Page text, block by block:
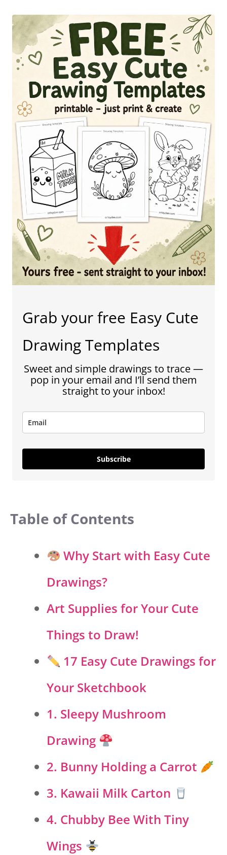
Grab your free Easy Cute
Drawing Templates
Sweet and simple drawings to trace —
pop in your email and I’ll send them
straight to your inbox!
Subscribe
Table of Contents
Why Start with Easy Cute
Drawings?
Art Supplies for Your Cute
Things to Draw!
17 Easy Cute Drawings for
Your Sketchbook
1. Sleepy Mushroom
Drawing
2. Bunny Holding a Carrot
3. Kawaii Milk Carton
4. Chubby Bee With Tiny
Wings